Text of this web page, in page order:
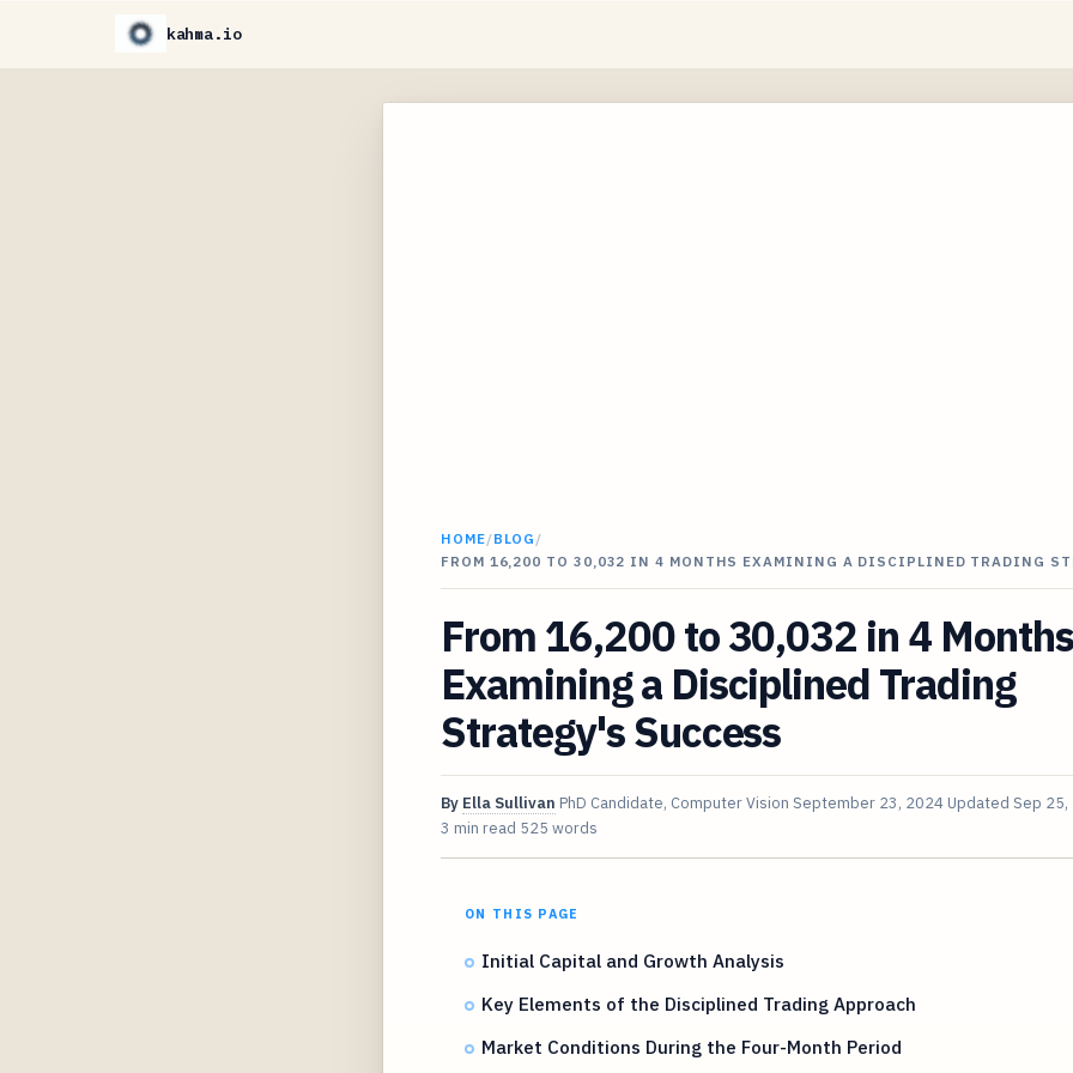
kahma.io
HOME/BLOG /
FROM 16,200 TO 30,032 IN 4 MONTHS EXAMINING A DISCIPLINED TRADING
From 16,200 to 30,032 in 4 Months
Examining a Disciplined Trading
Strategy's Success
By Ella Sullivan PhD Candidate, Computer Vision September 23, 2024 Updated Sep
3 min read 525 words
ON THIS PAGE
Initial Capital and Growth Analysis
Key Elements of the Disciplined Trading Approach
Market Conditions During the Four-Month Period